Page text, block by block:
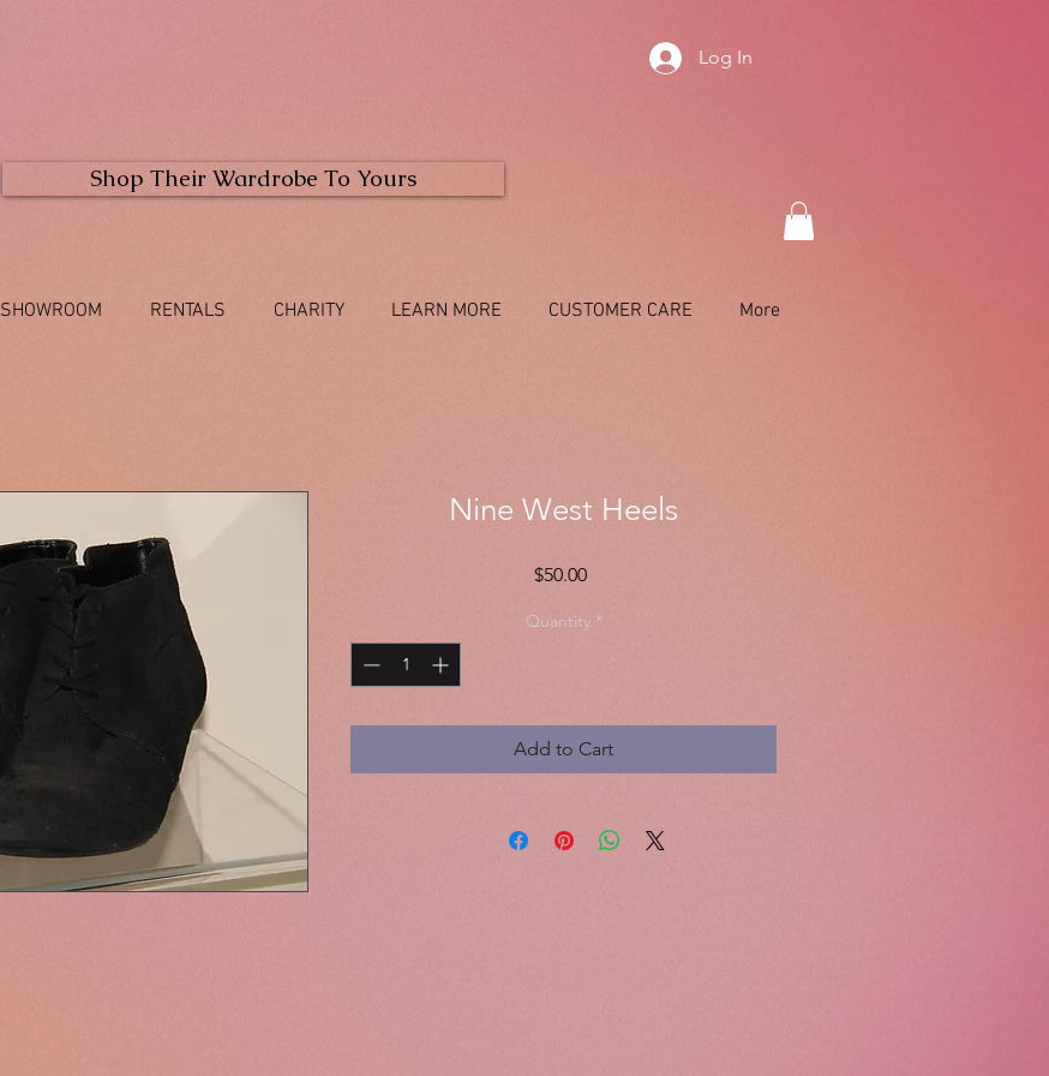
Log In
Shop Their Wardrobe To Yours
SHOWROOM RENTALS CHARITY LEARN MORE CUSTOMER CARE More
Nine West Heels
$50.00Price
Quantity *
Add to Cart